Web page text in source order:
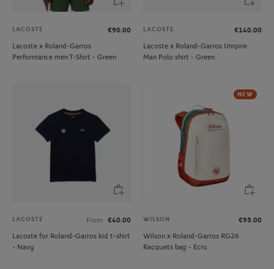
LACOSTE
€90.00
Lacoste x Roland-Garros
Performance men T-Shirt - Green
LACOSTE
€140.00
Lacoste x Roland-Garros Umpire
Man Polo shirt - Green
LACOSTE From
€40.00
Lacoste for Roland-Garros kid t-shirt
- Navy
NEW
WILSON
€95.00
Wilson x Roland-Garros RG26
Racquets bag - Ecru